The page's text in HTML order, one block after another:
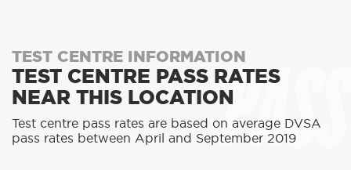
PASS
TEST CENTRE INFORMATION
TEST CENTRE PASS RATES
NEAR THIS LOCATION
Test centre pass rates are based on average DVSA
pass rates between April and September 2019